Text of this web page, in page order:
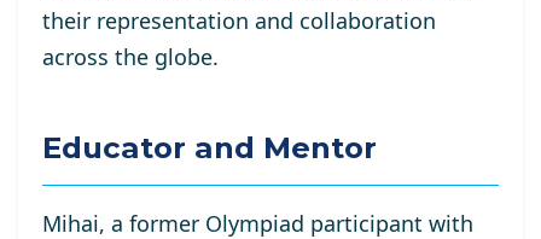
their representation and collaboration
across the globe.
Educator and Mentor
Mihai, a former Olympiad participant with